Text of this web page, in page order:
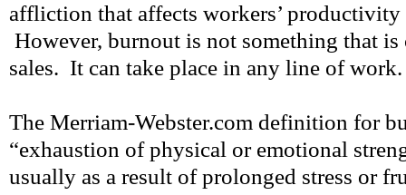
affliction that affects workers’ productivity
However, burnout is not something that
sales. It can take place in any line of
The Merriam-Webster.com definition for
“exhaustion of physical or emotional
usually as a result of prolonged stress or